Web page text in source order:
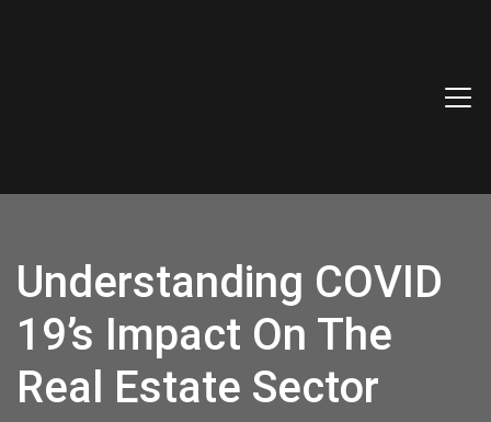
Understanding COVID
19’s Impact On The
Real Estate Sector